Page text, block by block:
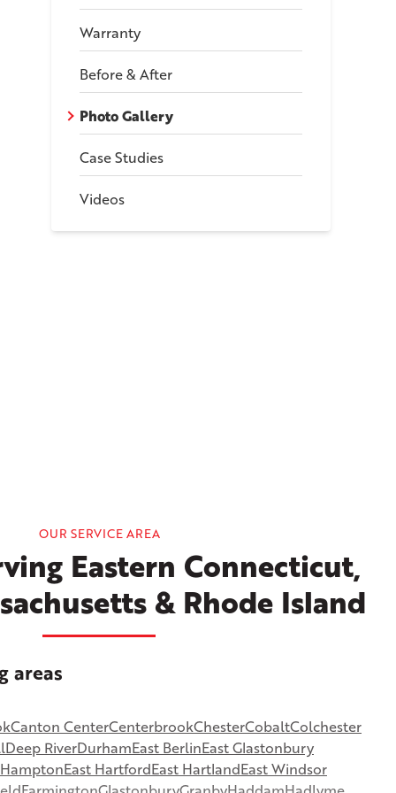
Warranty
Before & After
Photo Gallery
Case Studies
Videos
OUR SERVICE AREA
Eastern Connecticut,
& Rhode Island
areas
Canton CenterCenterbrookChesterCobaltColchester
Deep RiverDurhamEast BerlinEast Glastonbury
East HartfordEast HartlandEast Windsor